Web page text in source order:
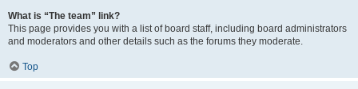
What is “The team” link?
This page provides you with a list of board staff, including board administrators
and moderators and other details such as the forums they moderate.
Top